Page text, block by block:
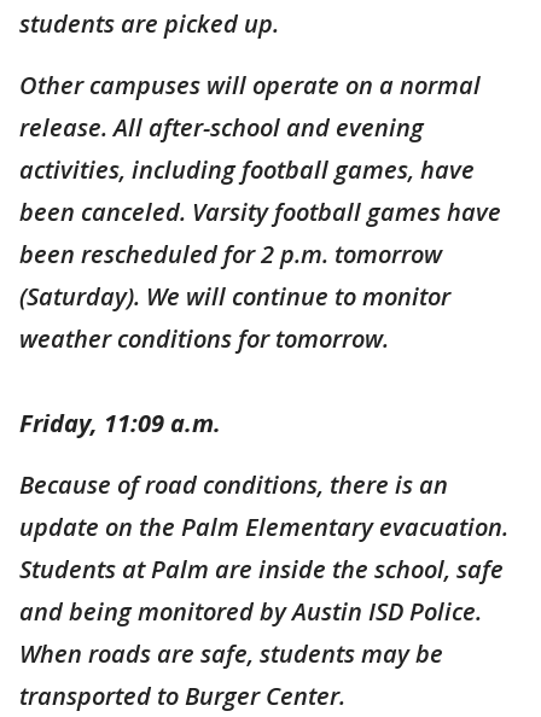
students are picked up.
Other campuses will operate on a normal
release. All after-school and evening
activities, including football games, have
been canceled. Varsity football games have
been rescheduled for 2 p.m. tomorrow
(Saturday). We will continue to monitor
weather conditions for tomorrow.
Friday, 11:09 a.m.
Because of road conditions, there is an
update on the Palm Elementary evacuation.
Students at Palm are inside the school, safe
and being monitored by Austin ISD Police.
When roads are safe, students may be
transported to Burger Center.